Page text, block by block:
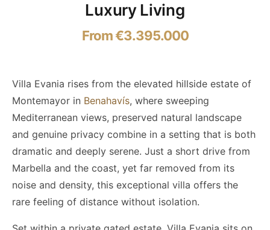
Luxury Living
From €3.395.000
Villa Evania rises from the elevated hillside estate of
Montemayor in Benahavís, where sweeping
Mediterranean views, preserved natural landscape
and genuine privacy combine in a setting that is both
dramatic and deeply serene. Just a short drive from
Marbella and the coast, yet far removed from its
noise and density, this exceptional villa offers the
rare feeling of distance without isolation.